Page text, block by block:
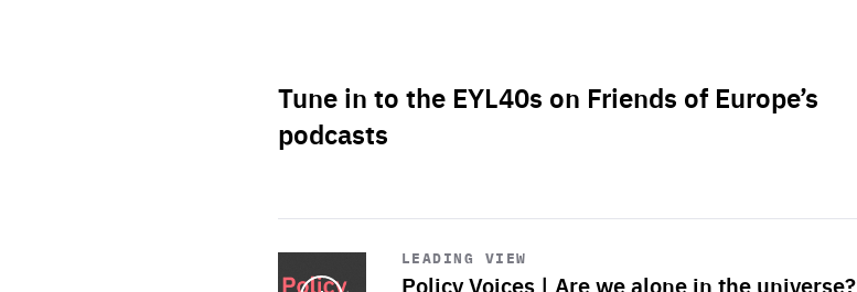
Tune in to the EYL40s on Friends of Europe’s
podcasts
LEADING VIEW
Policy Voices | Are we alone in the universe?
Start
playback